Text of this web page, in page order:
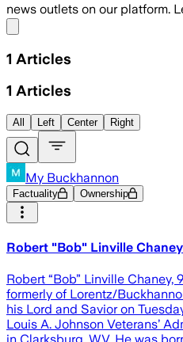
news outlets on our platform.
1 Articles
1 Articles
All Left Center Right
My Buckhannon
Factuality Ownership
Robert "Bob" Linville Chaney
Robert “Bob” Linville Chaney,
formerly of Lorentz/
his Lord and Savior on
Louis A. Johnson Veterans’